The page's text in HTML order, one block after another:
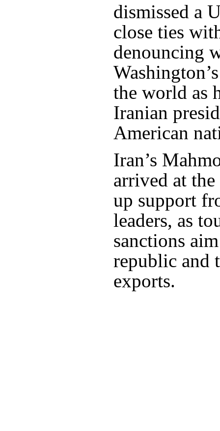
dismissed a
close ties
denouncing
the world as
Iranian
American
Iran’s
arrived at
up support
leaders, as
sanctions
republic and
exports.